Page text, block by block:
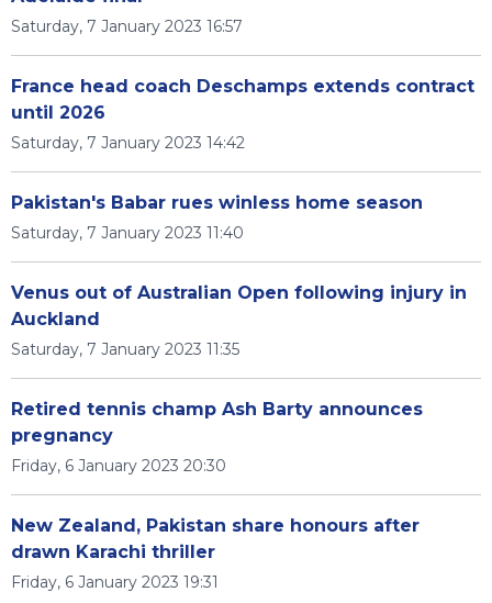
Saturday, 7 January 2023 16:57
France head coach Deschamps extends contract
until 2026
Saturday, 7 January 2023 14:42
Pakistan's Babar rues winless home season
Saturday, 7 January 2023 11:40
Venus out of Australian Open following injury in
Auckland
Saturday, 7 January 2023 11:35
Retired tennis champ Ash Barty announces
pregnancy
Friday, 6 January 2023 20:30
New Zealand, Pakistan share honours after
drawn Karachi thriller
Friday, 6 January 2023 19:31